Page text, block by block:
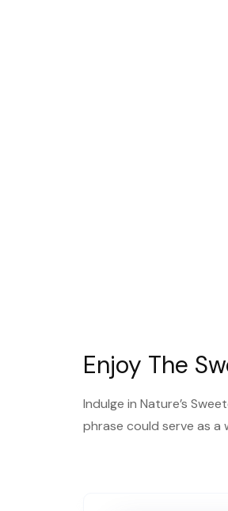
Enjoy The
Indulge in Nature’s
phrase could serve as